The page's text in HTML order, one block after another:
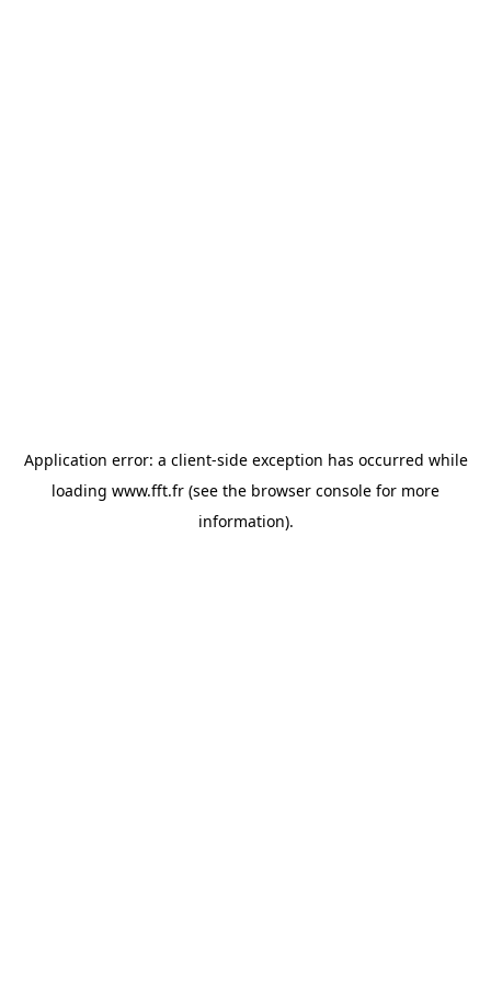
Application error: a client-side exception has occurred while
loading www.fft.fr (see the browser console for more
information).